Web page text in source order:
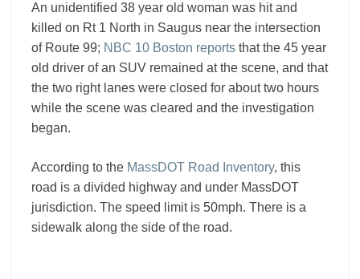
An unidentified 38 year old woman was hit and
killed on Rt 1 North in Saugus near the intersection
of Route 99; NBC 10 Boston reports that the 45 year
old driver of an SUV remained at the scene, and that
the two right lanes were closed for about two hours
while the scene was cleared and the investigation
began.
According to the MassDOT Road Inventory, this
road is a divided highway and under MassDOT
jurisdiction. The speed limit is 50mph. There is a
sidewalk along the side of the road.